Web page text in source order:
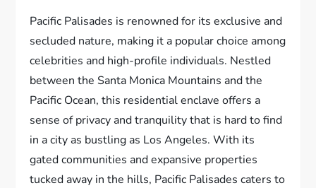
Pacific Palisades is renowned for its exclusive and
secluded nature, making it a popular choice among
celebrities and high-profile individuals. Nestled
between the Santa Monica Mountains and the
Pacific Ocean, this residential enclave offers a
sense of privacy and tranquility that is hard to find
in a city as bustling as Los Angeles. With its
gated communities and expansive properties
tucked away in the hills, Pacific Palisades caters to